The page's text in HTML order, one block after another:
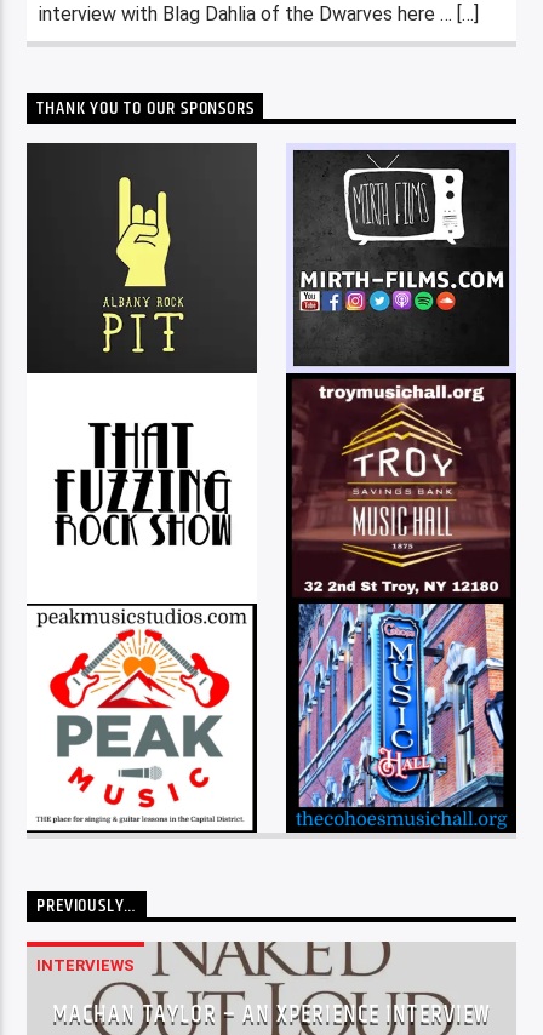
interview with Blag Dahlia of the Dwarves here … […]
THANK YOU TO OUR SPONSORS
PREVIOUSLY…
INTERVIEWS
MACHAN TAYLOR – AN XPERIENCE INTERVIEW